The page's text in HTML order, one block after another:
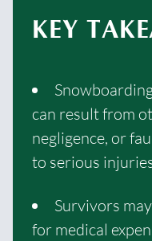
KEY
can result from
negligence, or
to serious
Survivors
for medical